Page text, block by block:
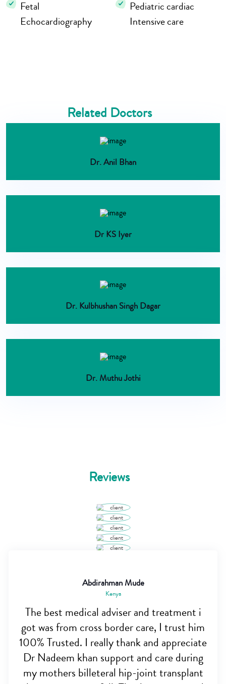
Fetal
Echocardiography
Pediatric cardiac
Intensive care
Related Doctors
Dr. Anil Bhan
Dr KS Iyer
Dr. Kulbhushan Singh Dagar
Dr. Muthu Jothi
Reviews
Abdirahman Mude
Kenya
The best medical adviser and treatment i
got was from cross border care, I trust him
100% Trusted. I really thank and appreciate
Dr Nadeem khan support and care during
my mothers billeteral hip-joint transplant